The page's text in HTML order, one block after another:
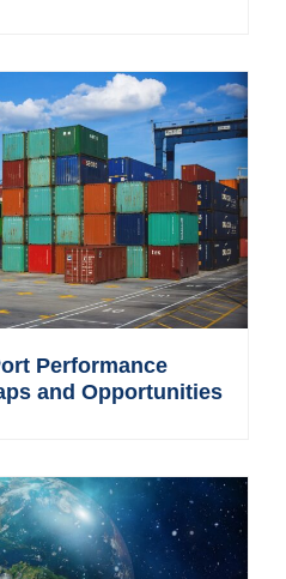
Performance
and Opportunities